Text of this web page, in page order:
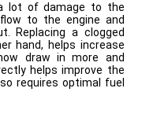
lot of damage to the
to the engine and
Replacing a clogged
hand, helps increase
draw in more and
helps improve the
requires optimal fuel